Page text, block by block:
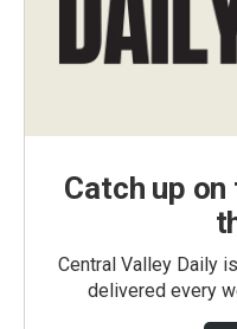
Catch up
Central Valley Daily
delivered every